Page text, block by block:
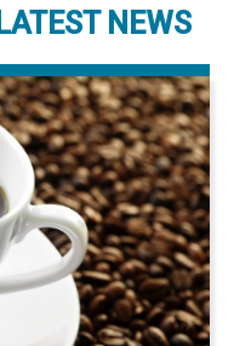
LATEST NEWS